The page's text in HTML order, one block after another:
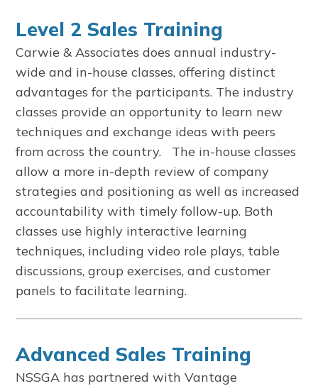
Level 2 Sales Training
Carwie & Associates does annual industry-
wide and in-house classes, offering distinct
advantages for the participants. The industry
classes provide an opportunity to learn new
techniques and exchange ideas with peers
from across the country. The in-house classes
allow a more in-depth review of company
strategies and positioning as well as increased
accountability with timely follow-up. Both
classes use highly interactive learning
techniques, including video role plays, table
discussions, group exercises, and customer
panels to facilitate learning.
Advanced Sales Training
NSSGA has partnered with Vantage